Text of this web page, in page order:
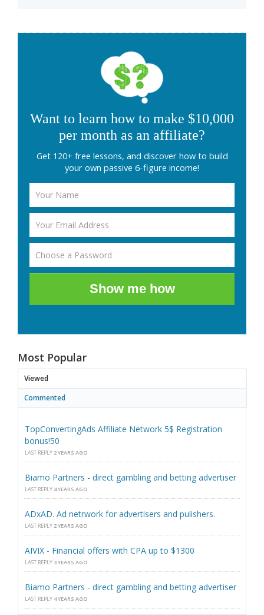
Want to learn how to make $10,000
per month as an affiliate?
Get 120+ free lessons, and discover how to build
your own passive 6-figure income!
Show me how
Most Popular
Viewed
Commented
TopConvertingAds Affiliate Network 5$ Registration
bonus!50
LAST REPLY 2 YEARS AGO
Biamo Partners - direct gambling and betting advertiser
LAST REPLY 4 YEARS AGO
ADxAD. Ad netrwork for advertisers and pulishers.
LAST REPLY 2 YEARS AGO
AIVIX - Financial offers with CPA up to $1300
LAST REPLY 3 YEARS AGO
Biamo Partners - direct gambling and betting advertiser
LAST REPLY 4 YEARS AGO